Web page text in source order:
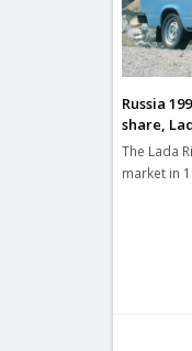
Russia
share,
The Lada
market in